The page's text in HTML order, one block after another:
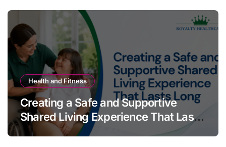
Health and Fitness
Creating a Safe and Supportive
Shared Living Experience That Lasts
Long